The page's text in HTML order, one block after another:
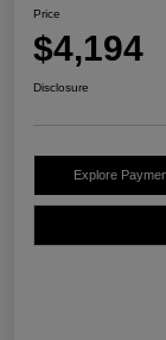
Price
$4,194
Disclosure
Explore